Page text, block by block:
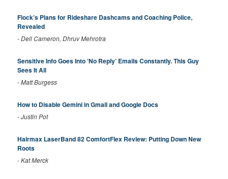
Flock’s Plans for Rideshare Dashcams and Coaching Police,
Revealed
-Dell Cameron, Dhruv Mehrotra
Sensitive Info Goes Into ‘No Reply’ Emails Constantly. This Guy
Sees It All
-Matt Burgess
How to Disable Gemini in Gmail and Google Docs
-Justin Pot
Hairmax LaserBand 82 ComfortFlex Review: Putting Down New
Roots
-Kat Merck